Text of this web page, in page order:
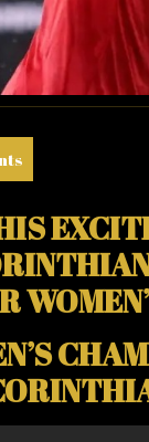
FOORD
SCORES
WINNER
FOR